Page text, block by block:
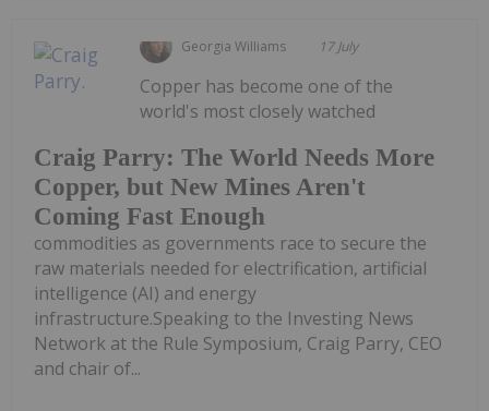
Georgia Williams 17 July
Craig Parry: The World Needs More
Copper, but New Mines Aren't
Coming Fast Enough
Copper has become one of the
world's most closely watched
commodities as governments race to secure the
raw materials needed for electrification, artificial
intelligence (AI) and energy
infrastructure.Speaking to the Investing News
Network at the Rule Symposium, Craig Parry, CEO
and chair of...